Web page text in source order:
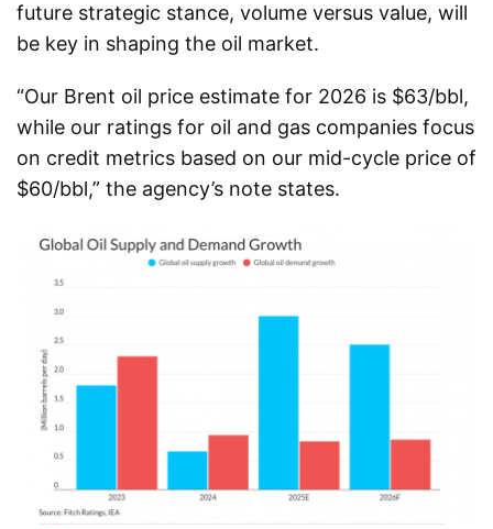
future strategic stance, volume versus value, will
be key in shaping the oil market.
“Our Brent oil price estimate for 2026 is $63/bbl,
while our ratings for oil and gas companies focus
on credit metrics based on our mid-cycle price of
$60/bbl,” the agency’s note states.